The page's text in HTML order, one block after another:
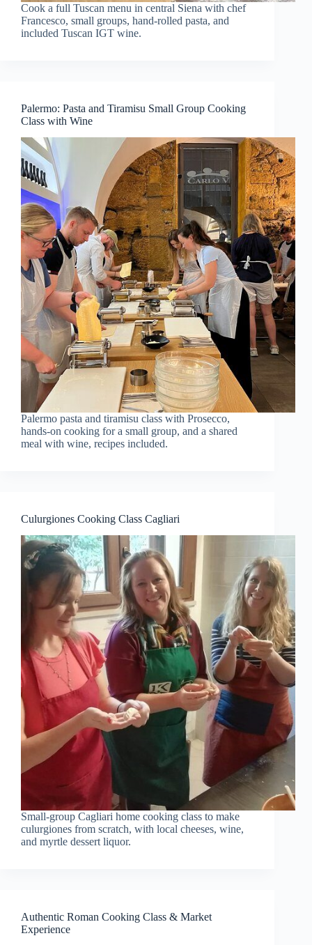
Cook a full Tuscan menu in central Siena with chef
Francesco, small groups, hand-rolled pasta, and
included Tuscan IGT wine.
Palermo: Pasta and Tiramisu Small Group Cooking
Class with Wine
Palermo pasta and tiramisu class with Prosecco,
hands-on cooking for a small group, and a shared
meal with wine, recipes included.
Culurgiones Cooking Class Cagliari
Small-group Cagliari home cooking class to make
culurgiones from scratch, with local cheeses, wine,
and myrtle dessert liquor.
Authentic Roman Cooking Class & Market
Experience